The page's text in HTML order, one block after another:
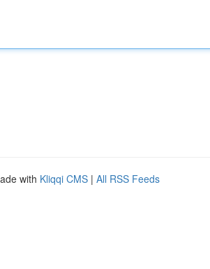
with Kliqqi CMS | All RSS Feeds